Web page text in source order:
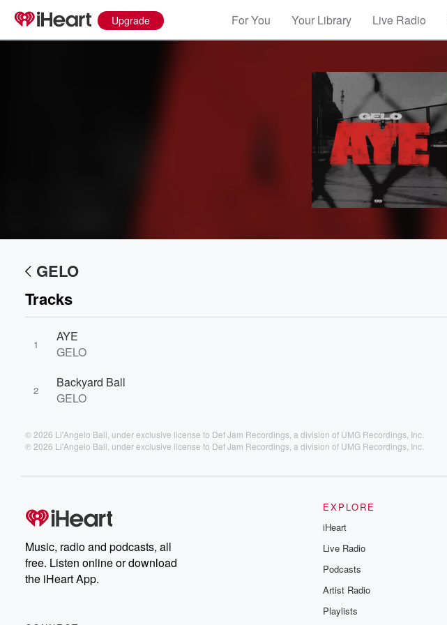
Upgrade For You Your Library Live Radio
GELO
Tracks
1
AYE
GELO
2
Backyard Ball
GELO
© 2026 Li'Angelo Ball, under exclusive license to Def Jam Recordings, a division of UMG Recordings, Inc.
℗ 2026 Li'Angelo Ball, under exclusive license to Def Jam Recordings, a division of UMG Recordings, Inc.
Music, radio and podcasts, all
free. Listen online or download
the iHeart App.
EXPLORE
iHeart
Live Radio
Podcasts
Artist Radio
Playlists
Volume